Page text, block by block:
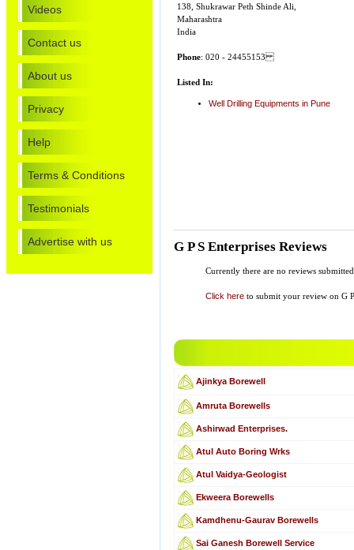
Videos
Contact us
About us
Privacy
Help
Terms & Conditions
Testimonials
Advertise with us
138, Shukrawar Peth Shinde Ali,
Maharashtra
India
Phone: 020 - 24455153
Listed In:
Well Drilling Equipments in Pune
G P S Enterprises Reviews
Currently there are no reviews
Click here to submit your review on G
Ajinkya Borewell
Amruta Borewells
Ashirwad Enterprises.
Atul Auto Boring Wrks
Atul Vaidya-Geologist
Ekweera Borewells
Kamdhenu-Gaurav Borewells
Sai Ganesh Borewell Service